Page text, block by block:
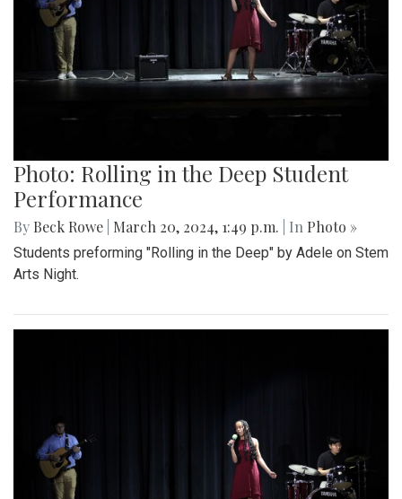
Photo: Rolling in the Deep Student
Performance
By Beck Rowe March 20, 2024, 1:49 p.m. | In Photo »
Students preforming "Rolling in the Deep" by Adele on Stem
Arts Night.